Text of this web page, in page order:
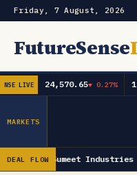
Friday, 7 August, 2026
FutureSense
Order Book
Capex & Future Plan
NSE LIVE 24,570.65▼ 0.27%
MARKETS
DEAL FLOW Sumeet Industries